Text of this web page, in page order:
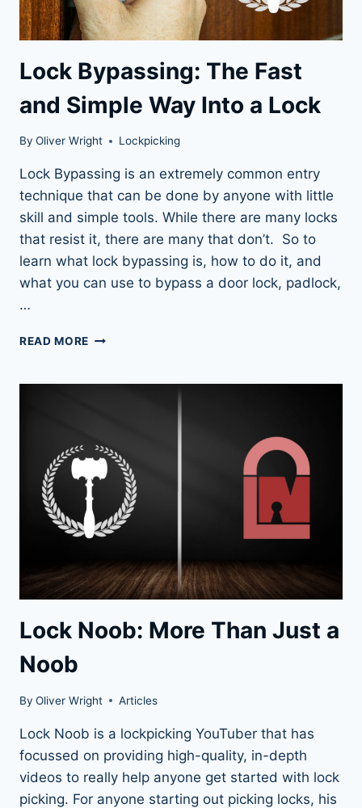
Lock Bypassing: The Fast
and Simple Way Into a Lock
By Oliver Wright Lockpicking
Lock Bypassing is an extremely common entry
technique that can be done by anyone with little
skill and simple tools. While there are many locks
that resist it, there are many that don’t. So to
learn what lock bypassing is, how to do it, and
what you can use to bypass a door lock, padlock,
…
READ MORE LOCK
FAST
INTO
A
LOCK
Lock Noob: More Than Just a
Noob
By Oliver Wright Articles
Lock Noob is a lockpicking YouTuber that has
focussed on providing high-quality, in-depth
videos to really help anyone get started with lock
picking. For anyone starting out picking locks, his